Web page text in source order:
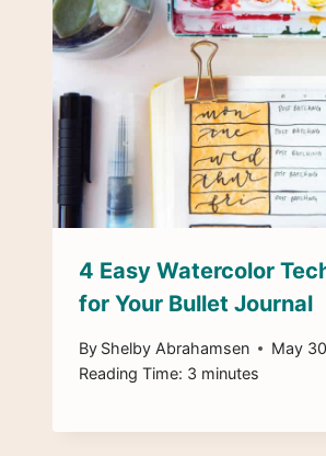
4 Easy Watercolor
for Your Bullet Journal
By Shelby Abrahamsen
May
Reading Time: 3 minutes